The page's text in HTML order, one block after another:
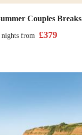
Couples Breaks
nights from £379